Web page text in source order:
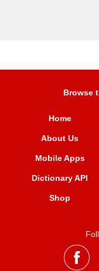
Browse
Home
About Us
Mobile Apps
Dictionary API
Shop